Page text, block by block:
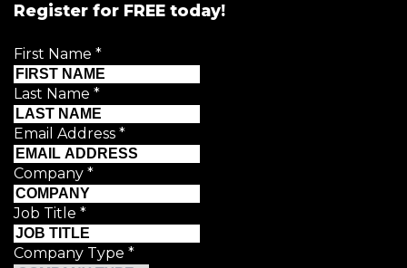
Register for FREE today!
First Name *
Last Name *
Email Address *
Company *
Job Title *
Company Type *